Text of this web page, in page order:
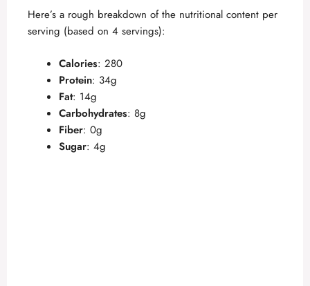
Here’s a rough breakdown of the nutritional content per
serving (based on 4 servings):
Calories: 280
Protein: 34g
Fat: 14g
Carbohydrates: 8g
Fiber: 0g
Sugar: 4g